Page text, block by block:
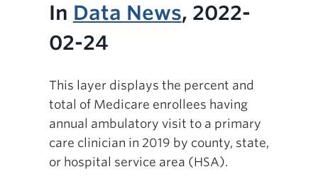
In Data News, 2022-
02-24
This layer displays the percent and
total of Medicare enrollees having
annual ambulatory visit to a primary
care clinician in 2019 by county, state,
or hospital service area (HSA).